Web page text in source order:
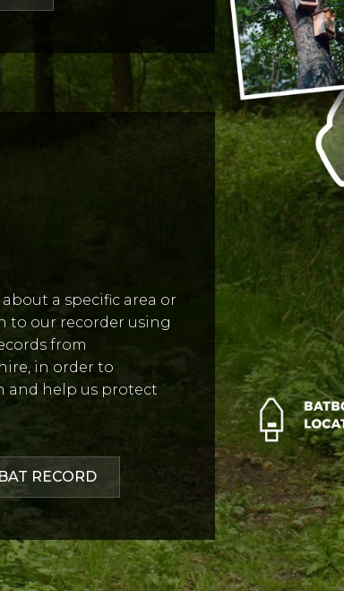
a specific area or
to our recorder using
from
in order to
and help us protect
RECORD